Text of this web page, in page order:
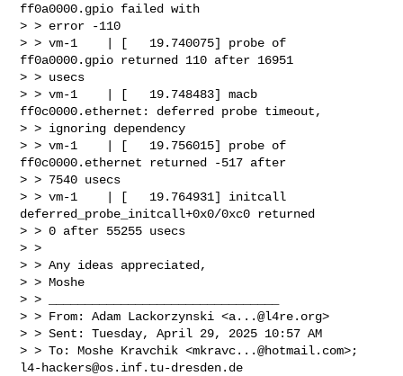
ff0a0000.gpio failed with
> > error -110
> > vm-1    | [   19.740075] probe of
ff0a0000.gpio returned 110 after 16951
> > usecs
> > vm-1    | [   19.748483] macb
ff0c0000.ethernet: deferred probe timeout,
> > ignoring dependency
> > vm-1    | [   19.756015] probe of
ff0c0000.ethernet returned -517 after
> > 7540 usecs
> > vm-1    | [   19.764931] initcall
deferred_probe_initcall+0x0/0xc0 returned
> > 0 after 55255 usecs
> >
> > Any ideas appreciated,
> > Moshe
> > ________________________________
> > From: Adam Lackorzynski <a...@l4re.org>
> > Sent: Tuesday, April 29, 2025 10:57 AM
> > To: Moshe Kravchik <mkravc...@hotmail.com
l4-hackers@os.inf.tu-dresden.de